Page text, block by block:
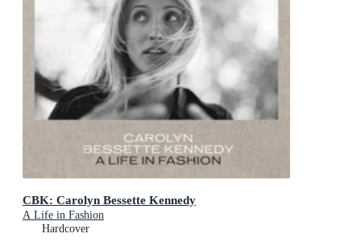
CBK: Carolyn Bessette Kennedy
A Life in Fashion
Hardcover